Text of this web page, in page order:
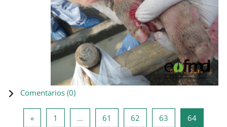
Comentarios (0)
«Página anterior
1 … 61 Página 61
62 Página 62
63 Página 63
64Página